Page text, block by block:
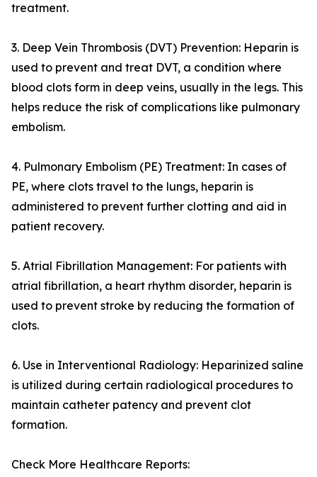
treatment.
3. Deep Vein Thrombosis (DVT) Prevention: Heparin is
used to prevent and treat DVT, a condition where
blood clots form in deep veins, usually in the legs. This
helps reduce the risk of complications like pulmonary
embolism.
4. Pulmonary Embolism (PE) Treatment: In cases of
PE, where clots travel to the lungs, heparin is
administered to prevent further clotting and aid in
patient recovery.
5. Atrial Fibrillation Management: For patients with
atrial fibrillation, a heart rhythm disorder, heparin is
used to prevent stroke by reducing the formation of
clots.
6. Use in Interventional Radiology: Heparinized saline
is utilized during certain radiological procedures to
maintain catheter patency and prevent clot
formation.
Check More Healthcare Reports: